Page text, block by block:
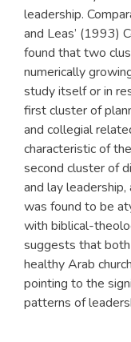
leadership.
and Leas’ (1993)
found that two
numerically
study itself or in
first cluster of
and collegial
characteristic of
second cluster of
and lay
was found to be
with biblical-
suggests that
healthy Arab
pointing to the
patterns of